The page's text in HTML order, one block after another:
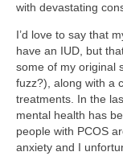
with devastating
I’d love to say that
have an IUD, but
some of my original
fuzz?), along with a
treatments. In the
mental health has
people with PCOS
anxiety and I